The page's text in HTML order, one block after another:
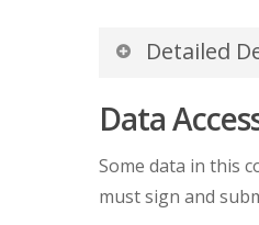
Detailed
Study Accrual:
Of the 123
Data
Some data in this
must sign and